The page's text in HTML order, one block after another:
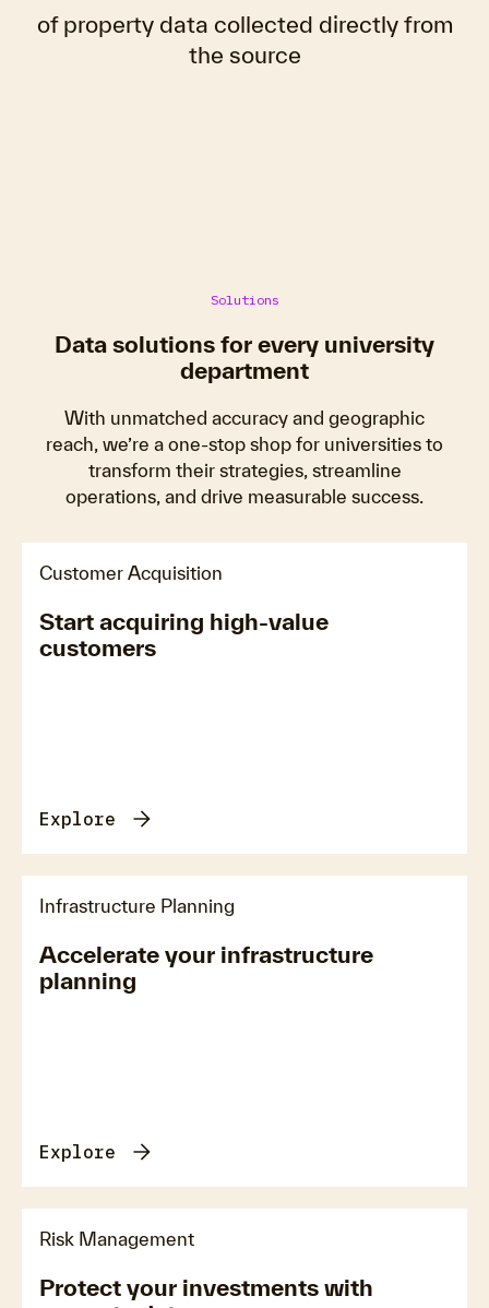
of property data collected directly from
the source
Solutions
Data solutions for every university
department
With unmatched accuracy and geographic
reach, we’re a one-stop shop for universities to
transform their strategies, streamline
operations, and drive measurable success.
Customer Acquisition
Start acquiring high-value
customers
Explore
Infrastructure Planning
Accelerate your infrastructure
planning
Explore
Risk Management
Protect your investments with